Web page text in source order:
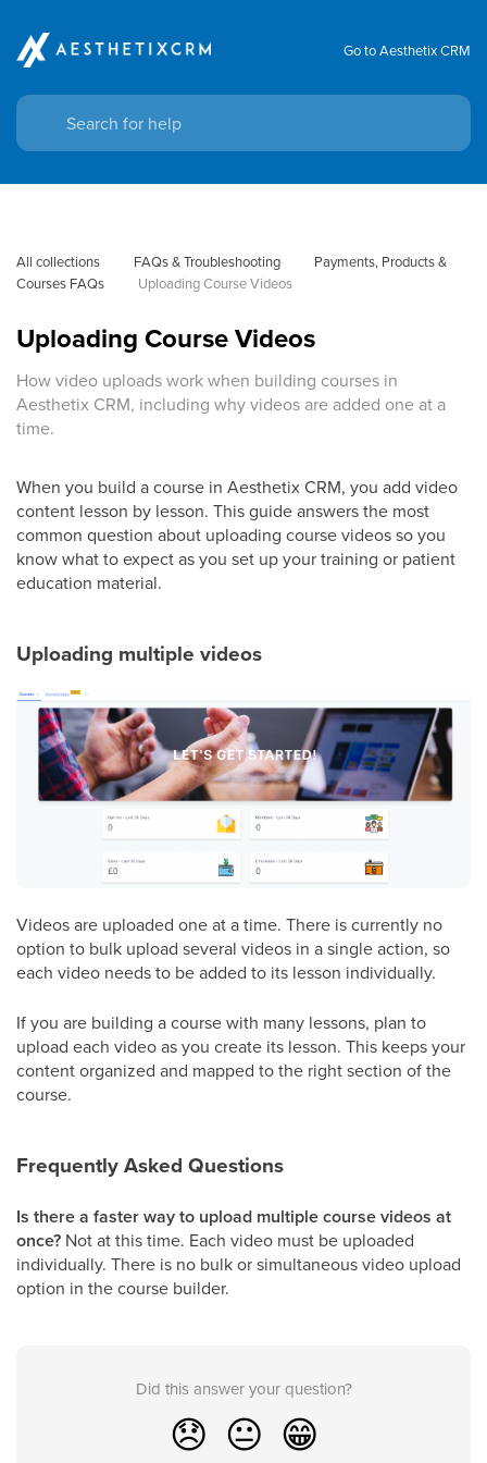
Go to Aesthetix CRM
All collections FAQs & Troubleshooting
Payments, Products &
Courses FAQs
Uploading Course Videos
Uploading Course Videos
How video uploads work when building courses in
Aesthetix CRM, including why videos are added one at a
time.
When you build a course in Aesthetix CRM, you add video
content lesson by lesson. This guide answers the most
common question about uploading course videos so you
know what to expect as you set up your training or patient
education material.
Uploading multiple videos
Videos are uploaded one at a time. There is currently no
option to bulk upload several videos in a single action, so
each video needs to be added to its lesson individually.
If you are building a course with many lessons, plan to
upload each video as you create its lesson. This keeps your
content organized and mapped to the right section of the
course.
Frequently Asked Questions
Is there a faster way to upload multiple course videos at
once? Not at this time. Each video must be uploaded
individually. There is no bulk or simultaneous video upload
option in the course builder.
Did this answer your question?
😞 😐 😁